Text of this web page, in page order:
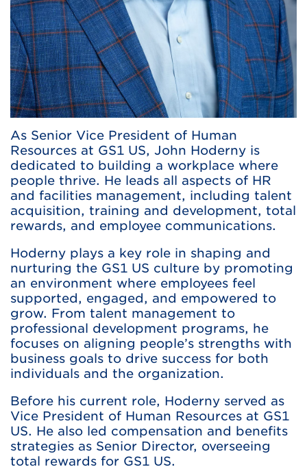
As Senior Vice President of Human
Resources at GS1 US, John Hoderny is
dedicated to building a workplace where
people thrive. He leads all aspects of HR
and facilities management, including talent
acquisition, training and development, total
rewards, and employee communications.
Hoderny plays a key role in shaping and
nurturing the GS1 US culture by promoting
an environment where employees feel
supported, engaged, and empowered to
grow. From talent management to
professional development programs, he
focuses on aligning people’s strengths with
business goals to drive success for both
individuals and the organization.
Before his current role, Hoderny served as
Vice President of Human Resources at GS1
US. He also led compensation and benefits
strategies as Senior Director, overseeing
total rewards for GS1 US.